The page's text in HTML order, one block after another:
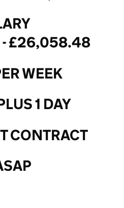
£26,058.48
WEEK
1 DAY
CONTRACT